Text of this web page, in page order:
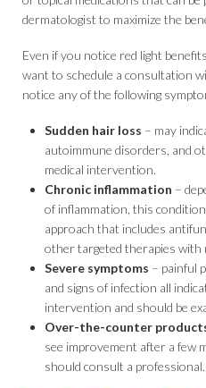
dermatologist to maximize the
Even if you notice red light
want to schedule a consultation
notice any of the following
Sudden hair loss – may
autoimmune disorders, and
medical intervention.
Chronic inflammation –
of inflammation, this
approach that includes
other targeted therapies with
Severe symptoms – painful
and signs of infection all
intervention and should be
Over-the-counter
see improvement after a few
should consult a professional.